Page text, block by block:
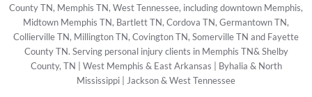
County TN, Memphis TN, West Tennessee, including downtown Memphis,
Midtown Memphis TN, Bartlett TN, Cordova TN, Germantown TN,
Collierville TN, Millington TN, Covington TN, Somerville TN and Fayette
County TN. Serving personal injury clients in Memphis TN& Shelby
County, TN | West Memphis & East Arkansas | Byhalia & North
Mississippi | Jackson & West Tennessee